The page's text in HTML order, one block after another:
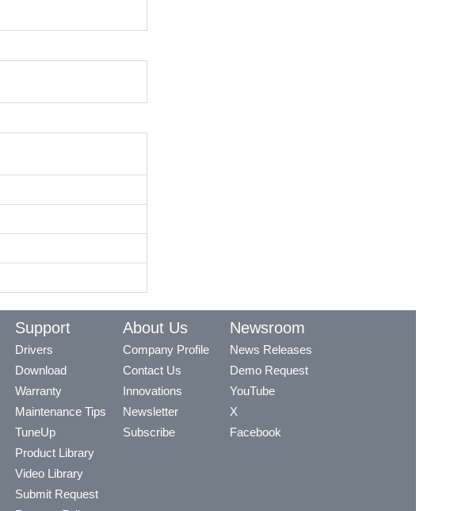
Support
Drivers
Download
Warranty
Maintenance Tips
TuneUp
Product Library
Video Library
Submit Request
About Us
Company Profile
Contact Us
Innovations
Newsletter
Subscribe
Newsroom
News Releases
Demo Request
YouTube
X
Facebook